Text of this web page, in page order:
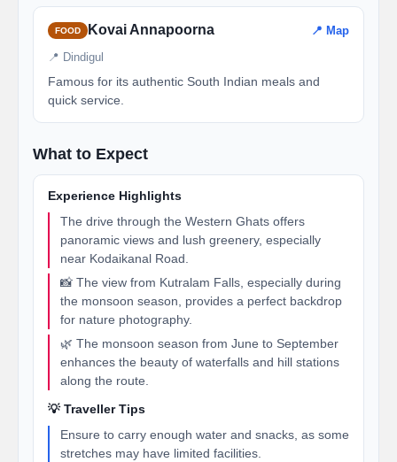
FOOD Kovai Annapoorna 📍 Map
📍 Dindigul
Famous for its authentic South Indian meals and
quick service.
What to Expect
Experience Highlights
The drive through the Western Ghats offers
panoramic views and lush greenery, especially
near Kodaikanal Road.
📸 The view from Kutralam Falls, especially during
the monsoon season, provides a perfect backdrop
for nature photography.
🌿 The monsoon season from June to September
enhances the beauty of waterfalls and hill stations
along the route.
💡 Traveller Tips
Ensure to carry enough water and snacks, as some
stretches may have limited facilities.